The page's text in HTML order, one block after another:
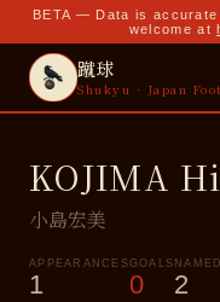
BETA — Data is
welcome at
蹴球
Shukyu · Japan
KOJIMA
小島宏美
APPEARANCES
1
GOALS
0
NAMED
2